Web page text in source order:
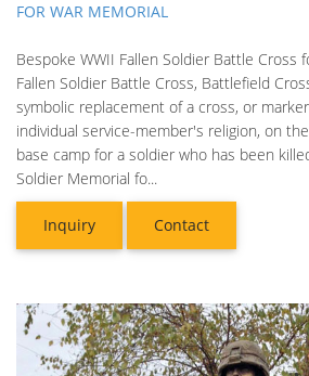
FOR WAR MEMORIAL
Bespoke WWII Fallen Soldier Battle Cross
Fallen Soldier Battle Cross, Battlefield
symbolic replacement of a cross, or
individual service-member's religion, on
base camp for a soldier who has been
Soldier Memorial fo...
Inquiry Contact